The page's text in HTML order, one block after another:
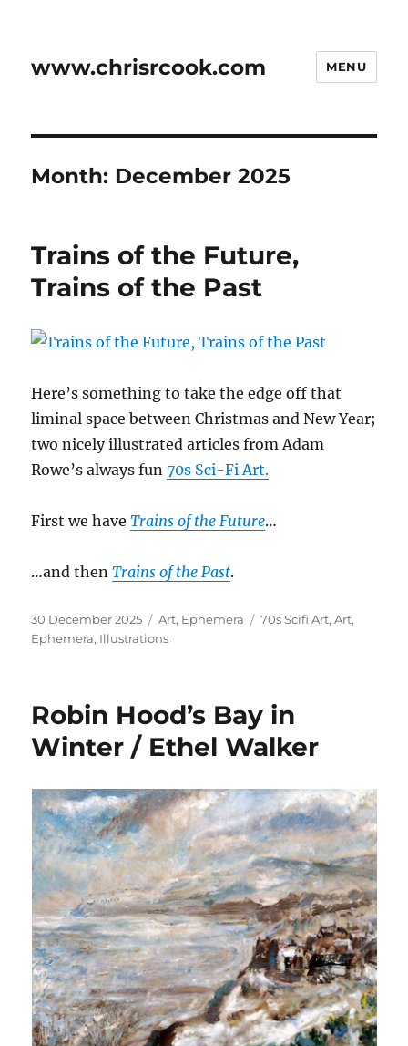
www.chrisrcook.com MENU
Month: December 2025
Trains of the Future,
Trains of the Past
Here’s something to take the edge off that
liminal space between Christmas and New Year;
two nicely illustrated articles from Adam
Rowe’s always fun70s Sci-Fi Art.
First we haveTrains of the Future…
…and thenTrains of the Past.
Posted
on
30 December 2025 Categories
Art, Ephemera Tags
70s Scifi Art,Art,
Ephemera, Illustrations
Robin Hood’s Bay in
Winter / Ethel Walker